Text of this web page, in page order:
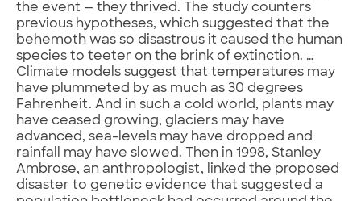
the event — they thrived. The study counters
previous hypotheses, which suggested that the
behemoth was so disastrous it caused the human
species to teeter on the brink of extinction. …
Climate models suggest that temperatures may
have plummeted by as much as 30 degrees
Fahrenheit. And in such a cold world, plants may
have ceased growing, glaciers may have
advanced, sea-levels may have dropped and
rainfall may have slowed. Then in 1998, Stanley
Ambrose, an anthropologist, linked the proposed
disaster to genetic evidence that suggested a